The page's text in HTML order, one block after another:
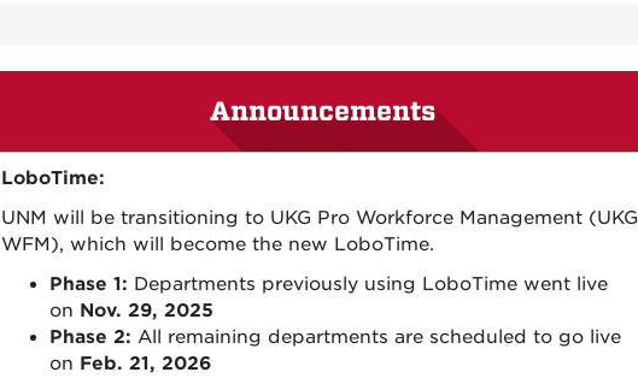
Announcements
LoboTime:
UNM will be transitioning to UKG Pro Workforce Management (UKG
WFM), which will become the new LoboTime.
Phase 1: Departments previously using LoboTime went live
on Nov. 29, 2025
Phase 2: All remaining departments are scheduled to go live
on Feb. 21, 2026